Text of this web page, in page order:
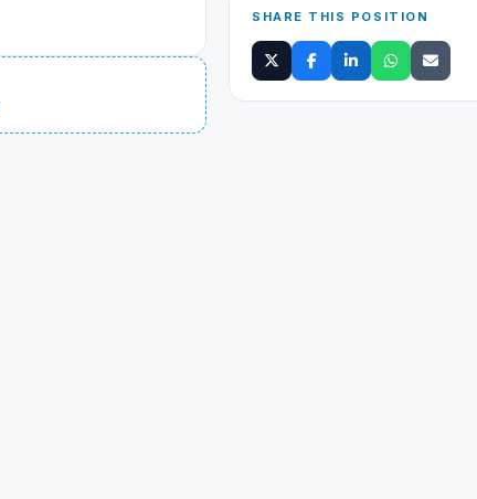
SHARE THIS POSITION